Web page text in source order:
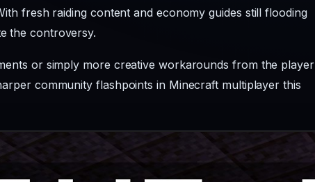
fresh raiding content and economy guides still flooding
the controversy.
or simply more creative workarounds from the player
community flashpoints in Minecraft multiplayer this